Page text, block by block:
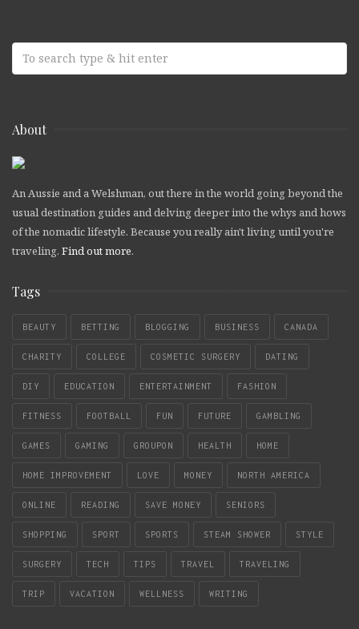
About
An Aussie and a Welshman, out there in the world going beyond the
usual destination guides and delving deeper into the whys and hows
of the nomadic lifestyle. Because you really ain't living until you're
traveling. Find out more.
Tags
BEAUTY BETTING BLOGGING BUSINESS CANADA
CHARITY COLLEGE COSMETIC SURGERY DATING
DIY EDUCATION ENTERTAINMENT FASHION
FITNESS FOOTBALL FUN FUTURE GAMBLING
GAMES GAMING GROUPON HEALTH HOME
HOME IMPROVEMENT LOVE MONEY NORTH AMERICA
ONLINE READING SAVE MONEY SENIORS
SHOPPING SPORT SPORTS STEAM SHOWER STYLE
SURGERY TECH TIPS TRAVEL TRAVELING
TRIP VACATION WELLNESS WRITING